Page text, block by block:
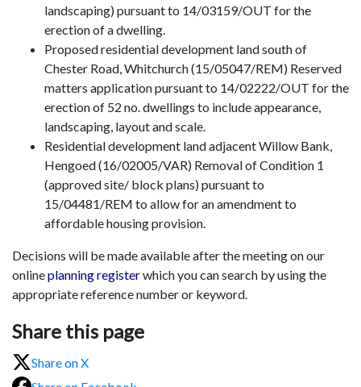
landscaping) pursuant to 14/03159/OUT for the
erection of a dwelling.
Proposed residential development land south of
Chester Road, Whitchurch (15/05047/REM) Reserved
matters application pursuant to 14/02222/OUT for the
erection of 52 no. dwellings to include appearance,
landscaping, layout and scale.
Residential development land adjacent Willow Bank,
Hengoed (16/02005/VAR) Removal of Condition 1
(approved site/ block plans) pursuant to
15/04481/REM to allow for an amendment to
affordable housing provision.
Decisions will be made available after the meeting on our
onlineplanning registerwhich you can search by using the
appropriate reference number or keyword.
Share this page
Share on X